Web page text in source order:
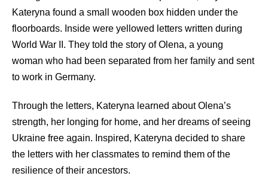
Kateryna found a small wooden box hidden under the
floorboards. Inside were yellowed letters written during
World War II. They told the story of Olena, a young
woman who had been separated from her family and sent
to work in Germany.
Through the letters, Kateryna learned about Olena’s
strength, her longing for home, and her dreams of seeing
Ukraine free again. Inspired, Kateryna decided to share
the letters with her classmates to remind them of the
resilience of their ancestors.